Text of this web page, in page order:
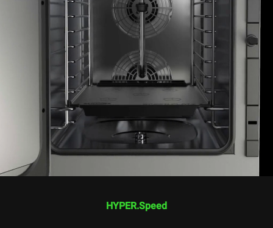
HYPER.Speed